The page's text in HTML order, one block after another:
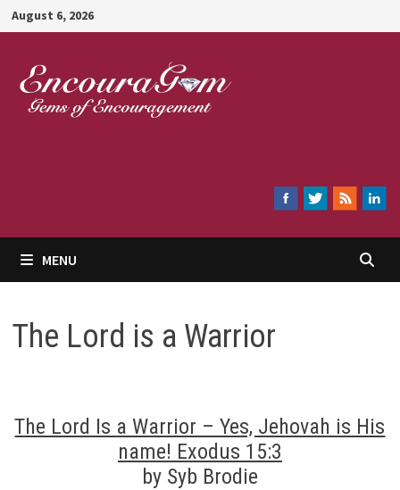
Skip
to
content
August 6, 2026
MENU
The Lord is a Warrior
The Lord Is a Warrior – Yes, Jehovah is His
name! Exodus 15:3
by Syb Brodie